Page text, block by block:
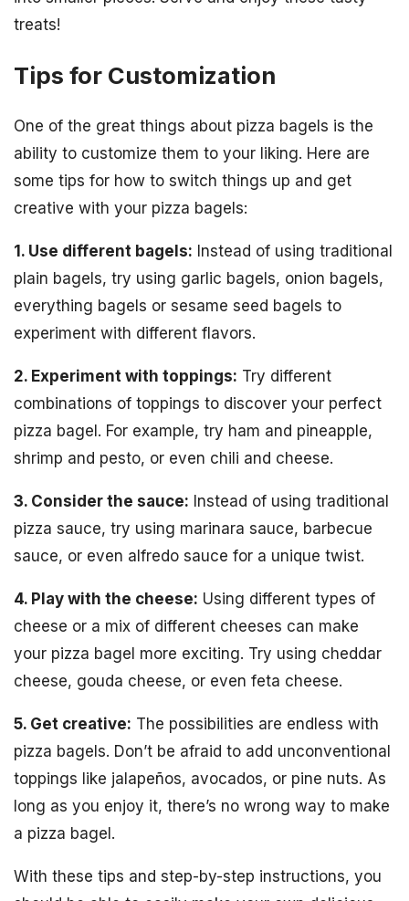
treats!
Tips for Customization
One of the great things about pizza bagels is the
ability to customize them to your liking. Here are
some tips for how to switch things up and get
creative with your pizza bagels:
1. Use different bagels: Instead of using traditional
plain bagels, try using garlic bagels, onion bagels,
everything bagels or sesame seed bagels to
experiment with different flavors.
2. Experiment with toppings: Try different
combinations of toppings to discover your perfect
pizza bagel. For example, try ham and pineapple,
shrimp and pesto, or even chili and cheese.
3. Consider the sauce: Instead of using traditional
pizza sauce, try using marinara sauce, barbecue
sauce, or even alfredo sauce for a unique twist.
4. Play with the cheese: Using different types of
cheese or a mix of different cheeses can make
your pizza bagel more exciting. Try using cheddar
cheese, gouda cheese, or even feta cheese.
5. Get creative: The possibilities are endless with
pizza bagels. Don’t be afraid to add unconventional
toppings like jalapeños, avocados, or pine nuts. As
long as you enjoy it, there’s no wrong way to make
a pizza bagel.
With these tips and step-by-step instructions, you